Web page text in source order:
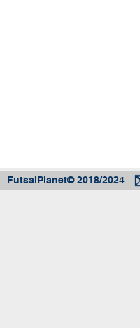
FutsalPlanet© 2018/2024